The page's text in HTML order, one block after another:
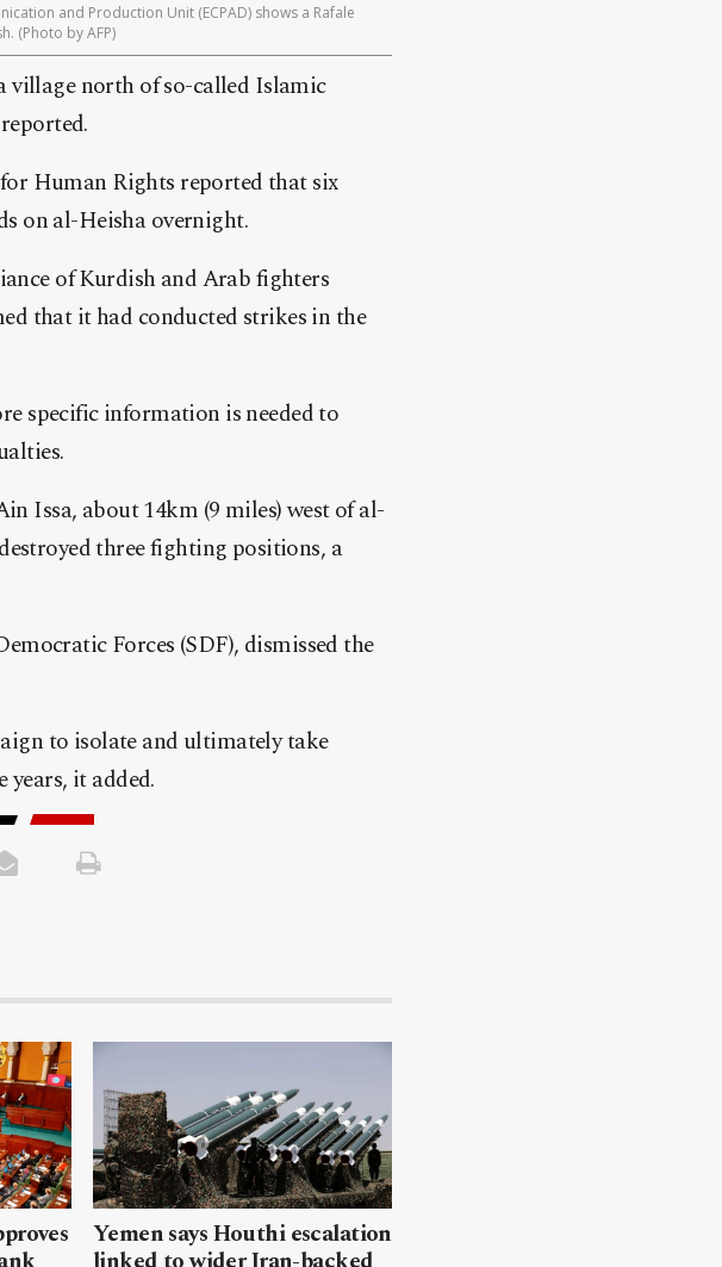
and Production Unit (ECPAD) shows a Rafale
(Photo by AFP)
north of so-called Islamic
Human Rights reported that six
on al-Heisha overnight.
of Kurdish and Arab fighters
that it had conducted strikes in the
specific information is needed to
Issa, about 14km (9 miles) west of al-
three fighting positions, a
Forces (SDF), dismissed the
to isolate and ultimately take
it added.
Yemen says Houthi escalation